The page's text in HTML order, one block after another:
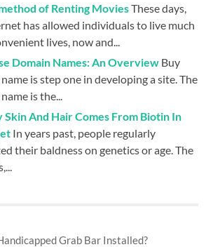
of Renting MoviesThese days,
has allowed individuals to live much
lives, now and...
Domain Names: An Overview Buy
is step one in developing a site. The
is the...
Skin And Hair Comes From Biotin In
In years past, people regularly
their baldness on genetics or age. The
Grab Bar Installed?